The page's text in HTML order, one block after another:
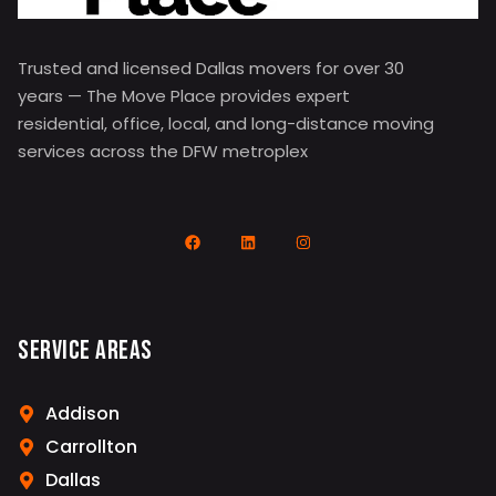
Trusted and licensed Dallas movers for over 30
years — The Move Place provides expert
residential, office, local, and long-distance moving
services across the DFW metroplex
Service Areas
Addison
Carrollton
Dallas